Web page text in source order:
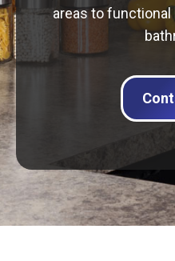
areas to